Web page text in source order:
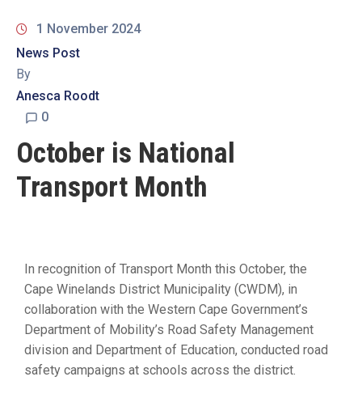
1 November 2024
News Post
By
Anesca Roodt
0
October is National
Transport Month
In recognition of Transport Month this October, the
Cape Winelands District Municipality (CWDM), in
collaboration with the Western Cape Government’s
Department of Mobility’s Road Safety Management
division and Department of Education, conducted road
safety campaigns at schools across the district.